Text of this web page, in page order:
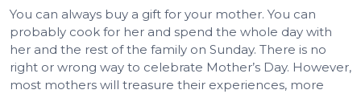
You can always buy a gift for your mother. You can
probably cook for her and spend the whole day with
her and the rest of the family on Sunday. There is no
right or wrong way to celebrate Mother’s Day. However,
most mothers will treasure their experiences, more